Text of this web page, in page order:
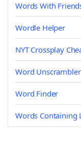
Words With
Wordle Helper
NYT Crossplay
Word Unscrambler
Word Finder
Words Containing